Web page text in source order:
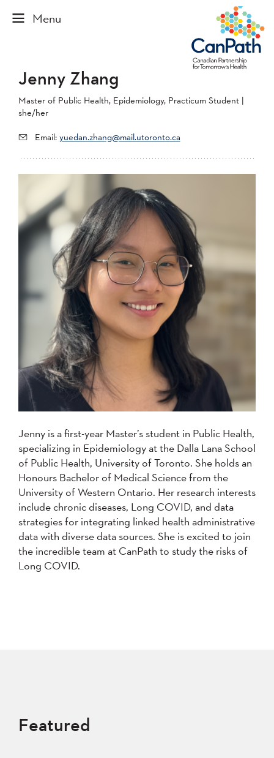
Jenny Zhang
Master of Public Health, Epidemiology, Practicum Student |
she/her
Email: yuedan.zhang@mail.utoronto.ca
Jenny is a first-year Master’s student in Public Health,
specializing in Epidemiology at the Dalla Lana School
of Public Health, University of Toronto. She holds an
Honours Bachelor of Medical Science from the
University of Western Ontario. Her research interests
include chronic diseases, Long COVID, and data
strategies for integrating linked health administrative
data with diverse data sources. She is excited to join
the incredible team at CanPath to study the risks of
Long COVID.
Featured